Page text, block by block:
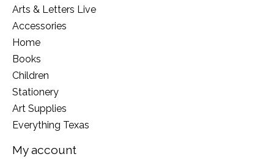
Arts & Letters Live
Accessories
Home
Books
Children
Stationery
Art Supplies
Everything Texas
My account